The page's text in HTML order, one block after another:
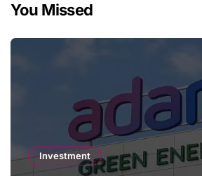
You Missed
Investment